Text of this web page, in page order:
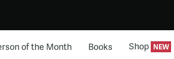
of the Month Books Shop